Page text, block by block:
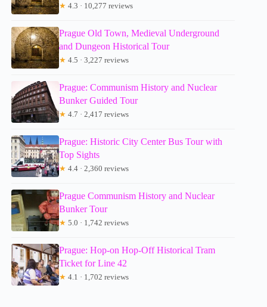
★ 4.3 · 10,277 reviews
Prague Old Town, Medieval Underground
and Dungeon Historical Tour
★ 4.5 · 3,227 reviews
Prague: Communism History and Nuclear
Bunker Guided Tour
★ 4.7 · 2,417 reviews
Prague: Historic City Center Bus Tour with
Top Sights
★ 4.4 · 2,360 reviews
Prague Communism History and Nuclear
Bunker Tour
★ 5.0 · 1,742 reviews
Prague: Hop-on Hop-Off Historical Tram
Ticket for Line 42
★ 4.1 · 1,702 reviews